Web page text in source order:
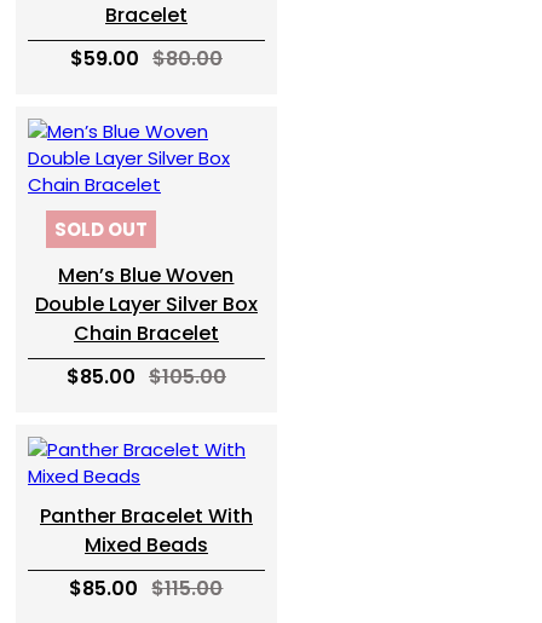
Bracelet
$59.00 $80.00
SOLD OUT
Men’s Blue Woven
Double Layer Silver Box
Chain Bracelet
$85.00 $105.00
Panther Bracelet With
Mixed Beads
$85.00 $115.00